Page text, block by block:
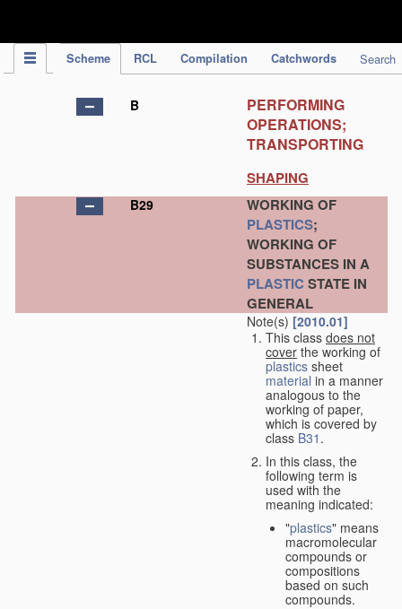
Scheme RCL Compilation Catchwords Search
B
PERFORMING
OPERATIONS;
TRANSPORTING
SHAPING
B29
WORKING OF
PLASTICS;
WORKING OF
SUBSTANCES IN A
PLASTIC STATE IN
GENERAL
Note(s) [2010.01]
This class does not
cover the working of
plastics sheet
material in a manner
analogous to the
working of paper,
which is covered by
class B31 .
In this class, the
following term is
used with the
meaning indicated:
"plastics" means
macromolecular
compounds or
compositions
based on such
compounds.